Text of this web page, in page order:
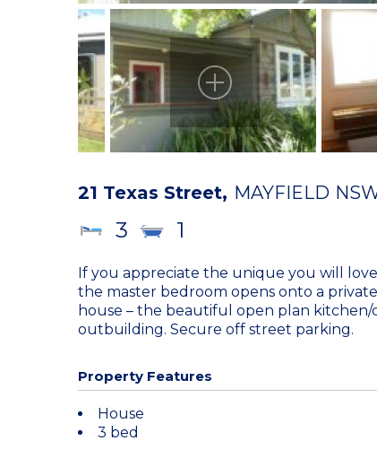
21 Texas Street, MAYFIELD
3 1
If you appreciate the unique you will
the master bedroom opens onto a
house – the beautiful open plan
outbuilding. Secure off street parking.
Property Features
House
3 bed